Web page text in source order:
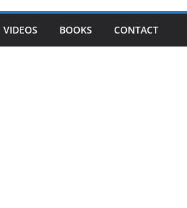
VIDEOS BOOKS CONTACT